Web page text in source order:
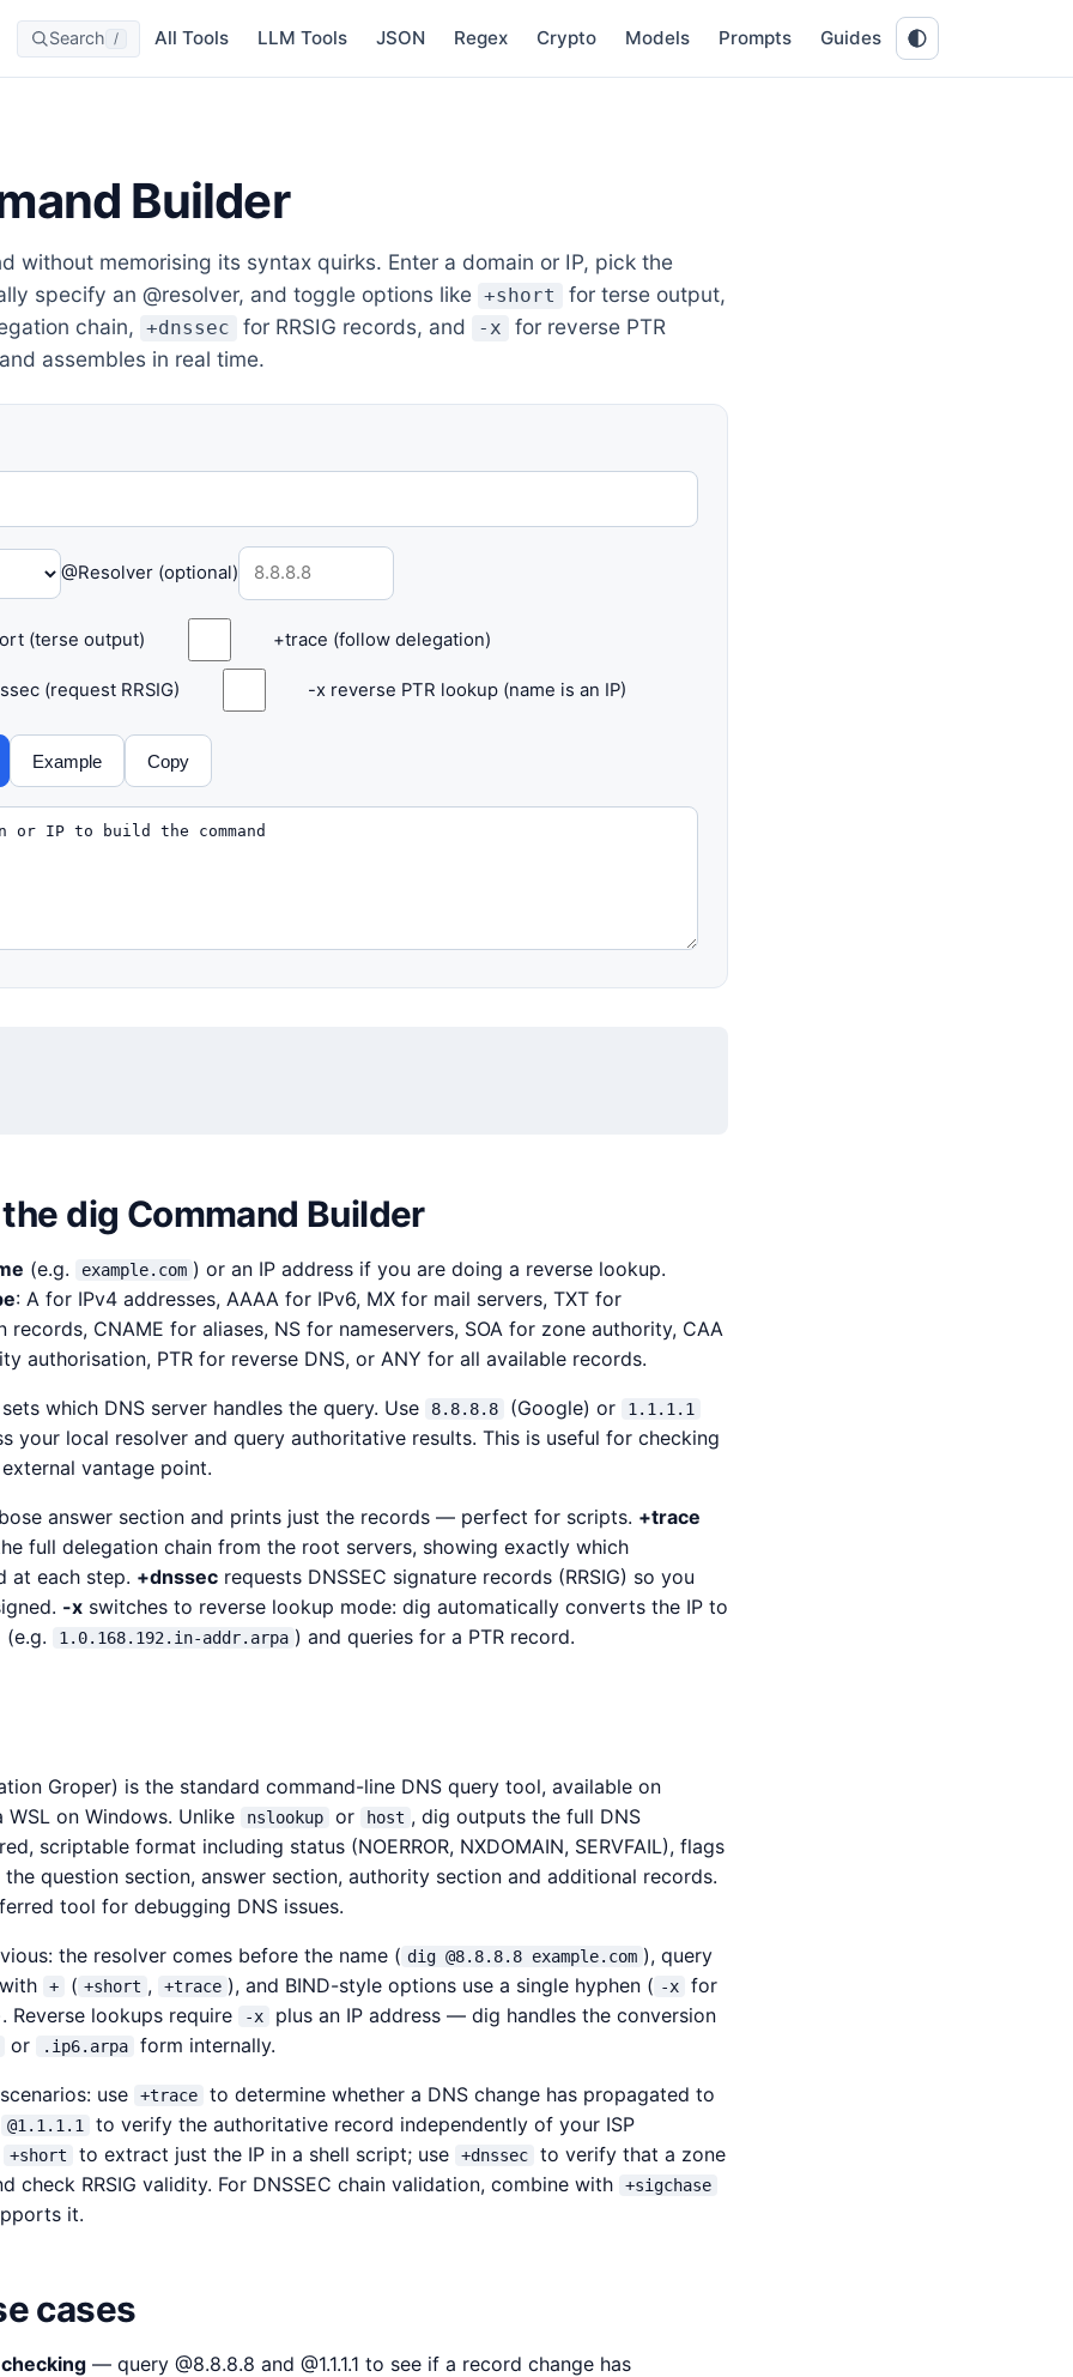
Search / All Tools LLM Tools JSON Regex Crypto Models Prompts Guides
Builder
without memorising its syntax quirks. Enter a domain or IP, pick the
specify an @resolver, and toggle options like +short
for terse output,
chain,
+dnssec for RRSIG records, and -x
for reverse PTR
assembles in real time.
@Resolver (optional)
(terse output) +trace (follow delegation)
(request RRSIG) -x reverse PTR lookup (name is an IP)
Example Copy
dig Command Builder
(e.g. example.com ) or an IP address if you are doing a reverse lookup.
: A for IPv4 addresses, AAAA for IPv6, MX for mail servers, TXT for
records, CNAME for aliases, NS for nameservers, SOA for zone authority, CAA
authorisation, PTR for reverse DNS, or ANY for all available records.
which DNS server handles the query. Use 8.8.8.8 (Google) or 1.1.1.1
your local resolver and query authoritative results. This is useful for checking
vantage point.
answer section and prints just the records — perfect for scripts. +trace
full delegation chain from the root servers, showing exactly which
at each step. +dnssec requests DNSSEC signature records (RRSIG) so you
-x switches to reverse lookup mode: dig automatically converts the IP to
(e.g.
1.0.168.192.in-addr.arpa ) and queries for a PTR record.
Groper) is the standard command-line DNS query tool, available on
WSL on Windows. Unlike
nslookup or host , dig outputs the full DNS
scriptable format including status (NOERROR, NXDOMAIN, SERVFAIL), flags
the question section, answer section, authority section and additional records.
tool for debugging DNS issues.
the resolver comes before the name ( dig @8.8.8.8 example.com ), query
+ ( +short , +trace ), and BIND-style options use a single hyphen ( -x
for
lookups require
-x
plus an IP address — dig handles the conversion
or
.ip6.arpa form internally.
use +trace
to determine whether a DNS change has propagated to
@1.1.1.1
to verify the authoritative record independently of your ISP
+short to extract just the IP in a shell script; use +dnssec
to verify that a zone
check RRSIG validity. For DNSSEC chain validation, combine with
+sigchase
it.
cases
— query @8.8.8.8 and @1.1.1.1 to see if a record change has